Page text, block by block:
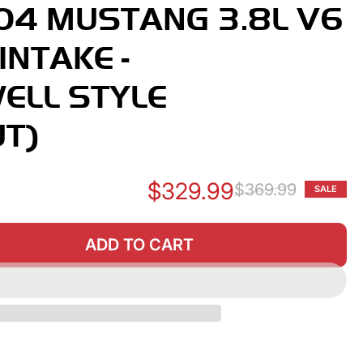
MUSTANG 3.8L V6
-
STYLE
$369.99 SALE
$329.99
ADD TO CART